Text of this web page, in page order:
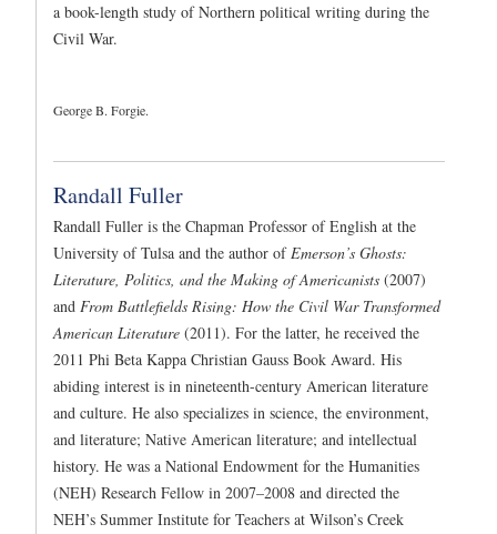
a book-length study of Northern political writing during the
Civil War.
George B. Forgie.
Randall Fuller
Randall Fuller is the Chapman Professor of English at the
University of Tulsa and the author ofEmerson’s Ghosts:
Literature, Politics, and the Making of Americanists (2007)
and From Battlefields Rising: How the Civil War Transformed
American Literature (2011). For the latter, he received the
2011 Phi Beta Kappa Christian Gauss Book Award. His
abiding interest is in nineteenth-century American literature
and culture. He also specializes in science, the environment,
and literature; Native American literature; and intellectual
history. He was a National Endowment for the Humanities
(NEH) Research Fellow in 2007–2008 and directed the
NEH’s Summer Institute for Teachers at Wilson’s Creek